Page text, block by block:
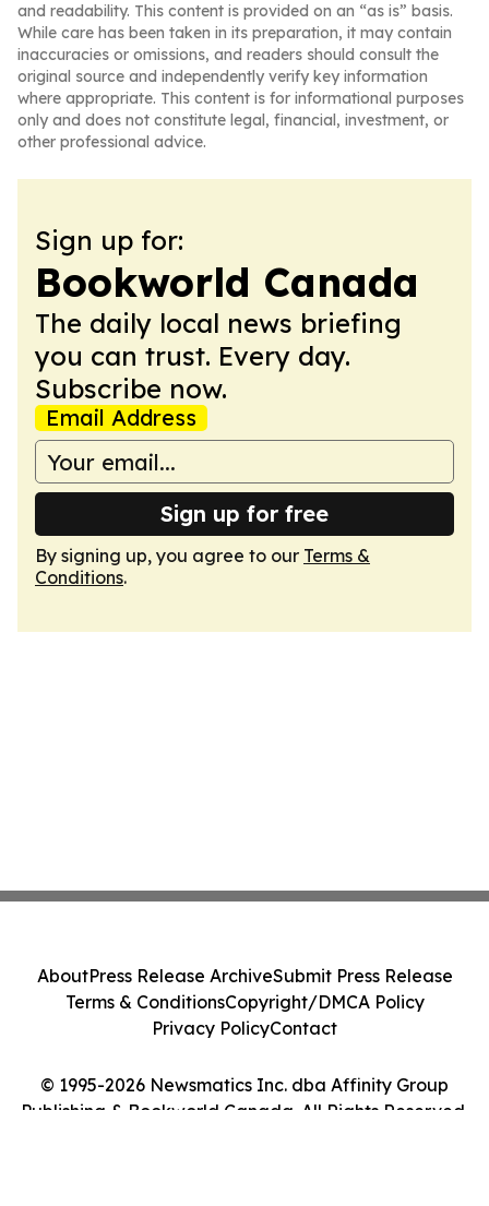
and readability. This content is provided on an “as is” basis.
While care has been taken in its preparation, it may contain
inaccuracies or omissions, and readers should consult the
original source and independently verify key information
where appropriate. This content is for informational purposes
only and does not constitute legal, financial, investment, or
other professional advice.
Sign up for:
Bookworld Canada
The daily local news briefing
you can trust. Every day.
Subscribe now.
Email Address
Sign up for free
By signing up, you agree to our Terms &
Conditions.
© 1995-2026 Newsmatics Inc. dba Affinity Group
Publishing & Bookworld Canada. All Rights Reserved.
AboutPress Release ArchiveSubmit Press Release
Terms & ConditionsCopyright/DMCA Policy
Privacy PolicyContact